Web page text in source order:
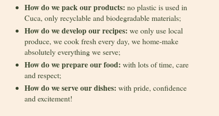
How do we pack our products: no plastic is used in
Cuca, only recyclable and biodegradable materials;
How do we develop our recipes: we only use local
produce, we cook fresh every day, we home-make
absolutely everything we serve;
How do we prepare our food: with lots of time, care
and respect;
How do we serve our dishes: with pride, confidence
and excitement!